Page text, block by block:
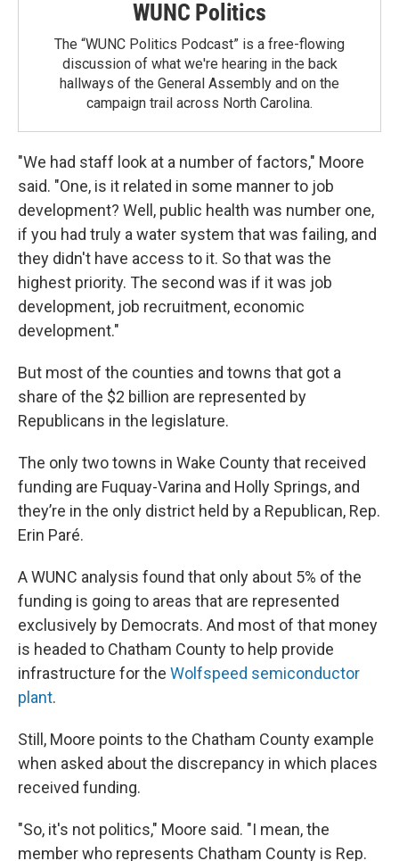
WUNC Politics
The “WUNC Politics Podcast” is a free-flowing
discussion of what we're hearing in the back
hallways of the General Assembly and on the
campaign trail across North Carolina.
"We had staff look at a number of factors," Moore
said. "One, is it related in some manner to job
development? Well, public health was number one,
if you had truly a water system that was failing, and
they didn't have access to it. So that was the
highest priority. The second was if it was job
development, job recruitment, economic
development."
But most of the counties and towns that got a
share of the $2 billion are represented by
Republicans in the legislature.
The only two towns in Wake County that received
funding are Fuquay-Varina and Holly Springs, and
they’re in the only district held by a Republican, Rep.
Erin Paré.
A WUNC analysis found that only about 5% of the
funding is going to areas that are represented
exclusively by Democrats. And most of that money
is headed to Chatham County to help provide
infrastructure for the Wolfspeed semiconductor
plant.
Still, Moore points to the Chatham County example
when asked about the discrepancy in which places
received funding.
"So, it's not politics," Moore said. "I mean, the
member who represents Chatham County is Rep.